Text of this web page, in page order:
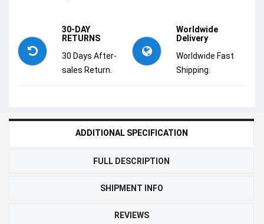
30-DAY
RETURNS
30 Days After-
sales Return.
Worldwide
Delivery
Worldwide Fast
Shipping.
ADDITIONAL SPECIFICATION
FULL DESCRIPTION
SHIPMENT INFO
REVIEWS